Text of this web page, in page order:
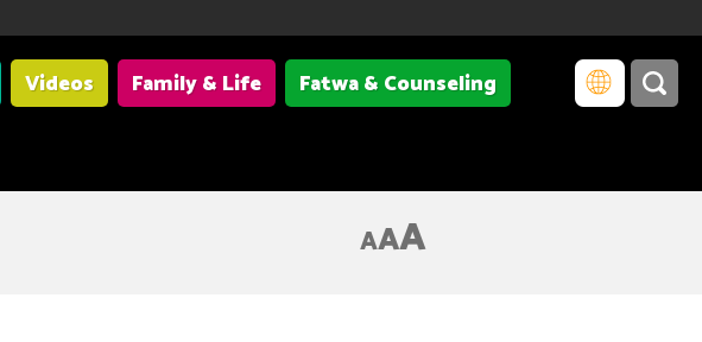
Videos Family & Life
Fatwa & Counseling
AAA